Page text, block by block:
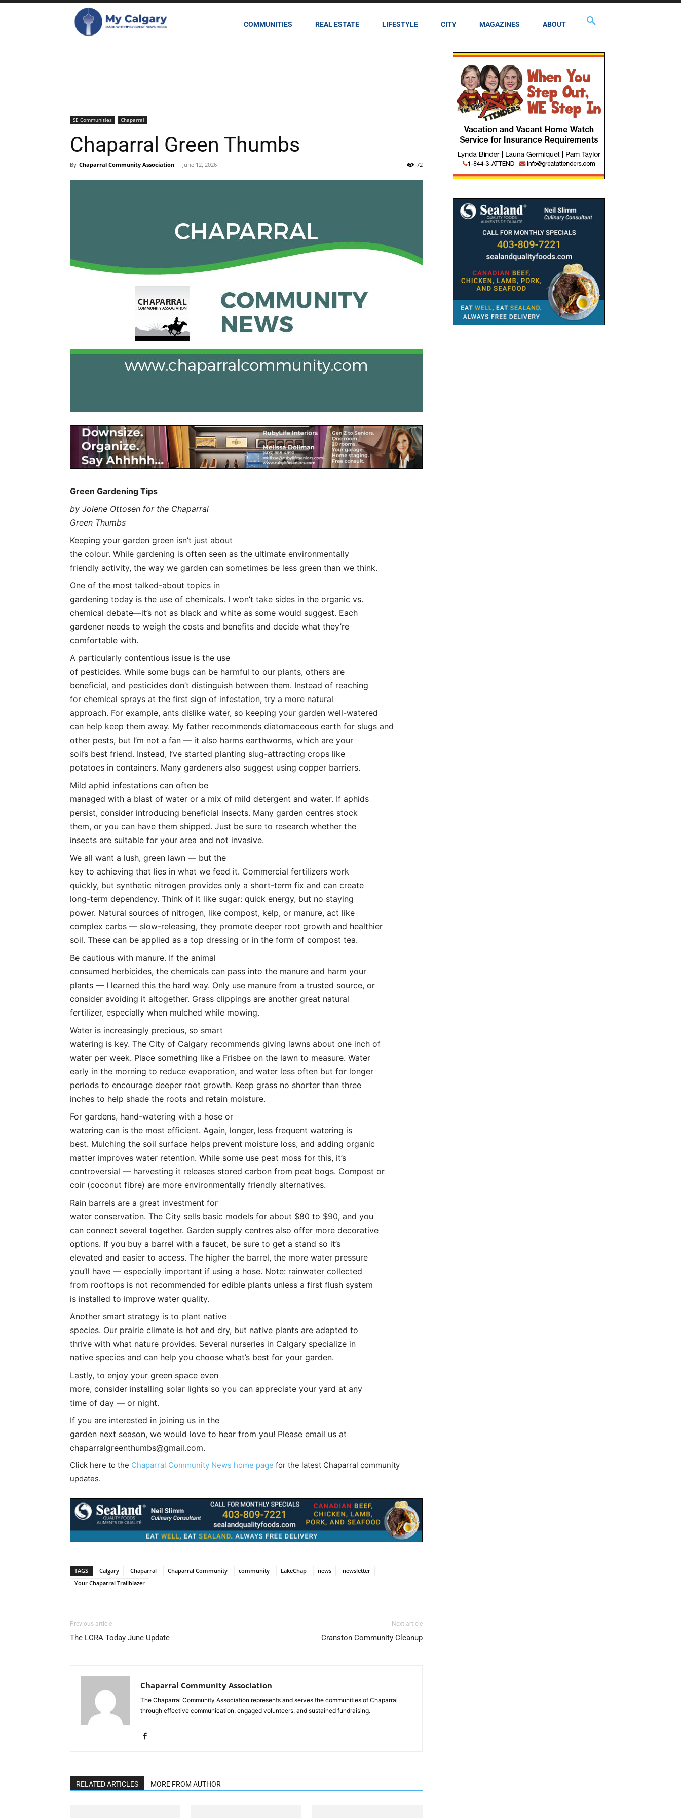
COMMUNITIES REAL ESTATE LIFESTYLE CITY MAGAZINES ABOUT
SE Communities Chaparral
Chaparral Green Thumbs
By Chaparral Community Association - June 12, 2026 72
Green Gardening Tips
by Jolene Ottosen for the Chaparral
Green Thumbs
Keeping your garden green isn’t just about
the colour. While gardening is often seen as the ultimate environmentally
friendly activity, the way we garden can sometimes be less green than we think.
One of the most talked-about topics in
gardening today is the use of chemicals. I won’t take sides in the organic vs.
chemical debate—it’s not as black and white as some would suggest. Each
gardener needs to weigh the costs and benefits and decide what they’re
comfortable with.
A particularly contentious issue is the use
of pesticides. While some bugs can be harmful to our plants, others are
beneficial, and pesticides don’t distinguish between them. Instead of reaching
for chemical sprays at the first sign of infestation, try a more natural
approach. For example, ants dislike water, so keeping your garden well-watered
can help keep them away. My father recommends diatomaceous earth for slugs and
other pests, but I’m not a fan — it also harms earthworms, which are your
soil’s best friend. Instead, I’ve started planting slug-attracting crops like
potatoes in containers. Many gardeners also suggest using copper barriers.
Mild aphid infestations can often be
managed with a blast of water or a mix of mild detergent and water. If aphids
persist, consider introducing beneficial insects. Many garden centres stock
them, or you can have them shipped. Just be sure to research whether the
insects are suitable for your area and not invasive.
We all want a lush, green lawn — but the
key to achieving that lies in what we feed it. Commercial fertilizers work
quickly, but synthetic nitrogen provides only a short-term fix and can create
long-term dependency. Think of it like sugar: quick energy, but no staying
power. Natural sources of nitrogen, like compost, kelp, or manure, act like
complex carbs — slow-releasing, they promote deeper root growth and healthier
soil. These can be applied as a top dressing or in the form of compost tea.
Be cautious with manure. If the animal
consumed herbicides, the chemicals can pass into the manure and harm your
plants — I learned this the hard way. Only use manure from a trusted source, or
consider avoiding it altogether. Grass clippings are another great natural
fertilizer, especially when mulched while mowing.
Water is increasingly precious, so smart
watering is key. The City of Calgary recommends giving lawns about one inch of
water per week. Place something like a Frisbee on the lawn to measure. Water
early in the morning to reduce evaporation, and water less often but for longer
periods to encourage deeper root growth. Keep grass no shorter than three
inches to help shade the roots and retain moisture.
For gardens, hand-watering with a hose or
watering can is the most efficient. Again, longer, less frequent watering is
best. Mulching the soil surface helps prevent moisture loss, and adding organic
matter improves water retention. While some use peat moss for this, it’s
controversial — harvesting it releases stored carbon from peat bogs. Compost or
coir (coconut fibre) are more environmentally friendly alternatives.
Rain barrels are a great investment for
water conservation. The City sells basic models for about $80 to $90, and you
can connect several together. Garden supply centres also offer more decorative
options. If you buy a barrel with a faucet, be sure to get a stand so it’s
elevated and easier to access. The higher the barrel, the more water pressure
you’ll have — especially important if using a hose. Note: rainwater collected
from rooftops is not recommended for edible plants unless a first flush system
is installed to improve water quality.
Another smart strategy is to plant native
species. Our prairie climate is hot and dry, but native plants are adapted to
thrive with what nature provides. Several nurseries in Calgary specialize in
native species and can help you choose what’s best for your garden.
Lastly, to enjoy your green space even
more, consider installing solar lights so you can appreciate your yard at any
time of day — or night.
If you are interested in joining us in the
garden next season, we would love to hear from you! Please email us at
chaparralgreenthumbs@gmail.com.
Click here to the Chaparral Community News home page for the latest Chaparral community
updates.
TAGS Calgary Chaparral Chaparral Community community LakeChap news
newsletter
Your Chaparral Trailblazer
Previous article
The LCRA Today June Update
Next article
Cranston Community Cleanup
Chaparral Community Association
The Chaparral Community Association represents and serves the communities of Chaparral
through effective communication, engaged volunteers, and sustained fundraising.
RELATED ARTICLES MORE FROM AUTHOR